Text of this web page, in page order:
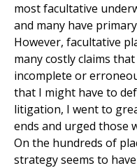
most facultative
and many have
However, facultative
many costly claims
incomplete or
that I might have to
litigation, I went to
ends and urged those
On the hundreds of
strategy seems to